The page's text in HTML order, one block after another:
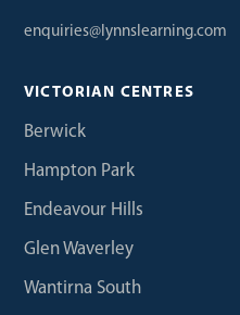
enquiries@lynnslearning.com
VICTORIAN CENTRES
Berwick
Hampton Park
Endeavour Hills
Glen Waverley
Wantirna South